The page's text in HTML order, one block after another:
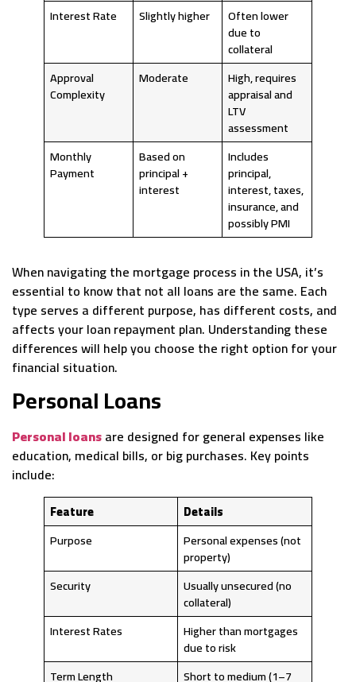
Interest Rate
Slightly higher Often lower
due to
collateral
Approval
Complexity
Moderate High, requires
appraisal and
LTV
assessment
Monthly
Payment
Based on
principal +
interest
Includes
principal,
interest, taxes,
insurance, and
possibly PMI
When navigating the mortgage process in the USA, it’s
essential to know that not all loans are the same. Each
type serves a different purpose, has different costs, and
affects your loan repayment plan. Understanding these
differences will help you choose the right option for your
financial situation.
Personal Loans
Personal loansare designed for general expenses like
education, medical bills, or big purchases. Key points
include:
Feature
Details
Purpose
Personal expenses (not
property)
Security
Usually unsecured (no
collateral)
Interest Rates
Higher than mortgages
due to risk
Term Length
Short to medium (1–7